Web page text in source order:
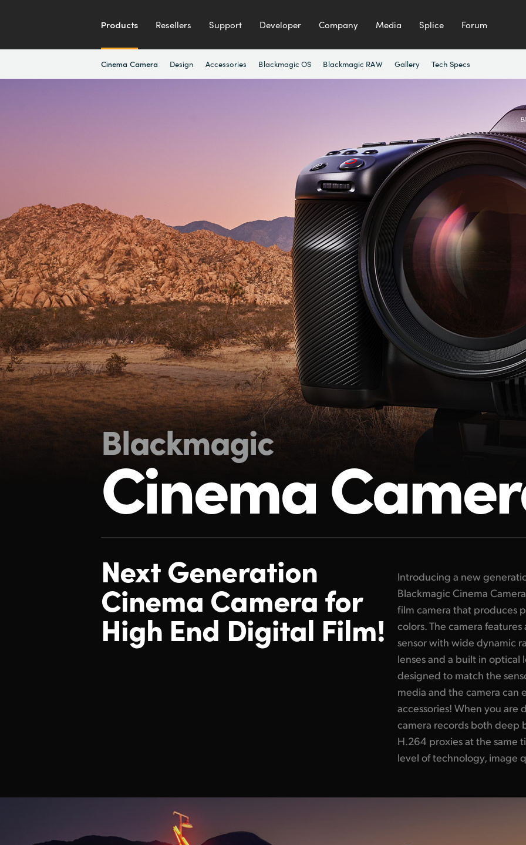
Products Resellers Support Developer Company Media Splice Forum
Cinema Camera Design Accessories Blackmagic OS Blackmagic RAW Gallery Tech Specs
Blackmagic
Cinema
Next Generation
Cinema Camera for
High End Digital Film!
Introducing a new
Blackmagic Cinema
film camera that produces
colors. The camera
sensor with wide dynamic
lenses and a built in optical
designed to match the
media and the camera can
accessories! When you
camera records both deep
H.264 proxies at the same
level of technology, image